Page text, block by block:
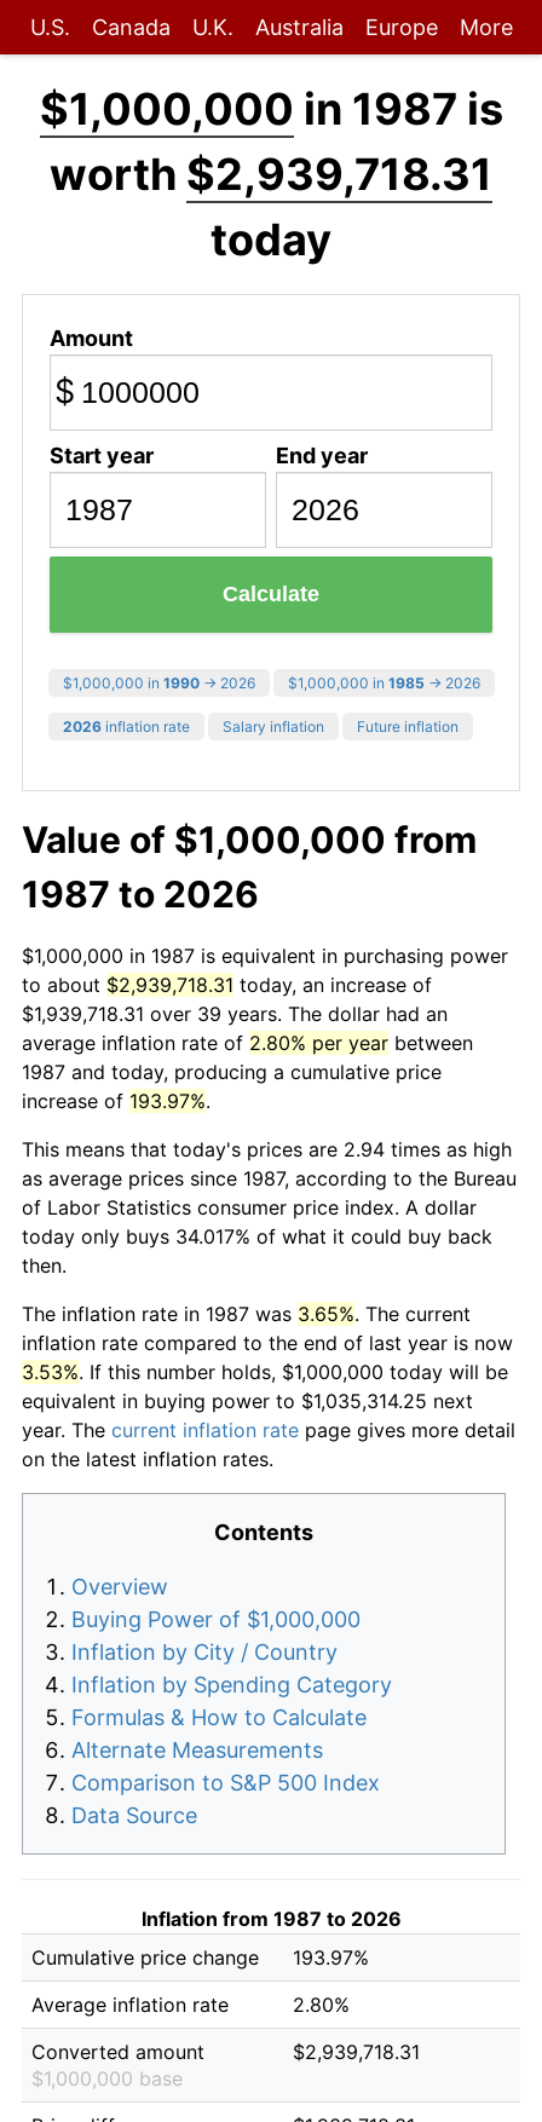
U.S. Canada U.K. Australia Europe More
$1,000,000 in 1987 is
worth $2,939,718.31
today
Amount
$
Start year End year
Calculate
$1,000,000 in 1990 → 2026 $1,000,000 in 1985 → 2026
2026 inflation rate Salary inflation Future inflation
Value of $1,000,000 from
1987 to 2026
$1,000,000 in 1987 is equivalent in purchasing power
to about $2,939,718.31 today, an increase of
$1,939,718.31 over 39 years. The dollar had an
average inflation rate of 2.80% per year between
1987 and today, producing a cumulative price
increase of 193.97%.
This means that today's prices are 2.94 times as high
as average prices since 1987, according to the Bureau
of Labor Statistics consumer price index. A dollar
today only buys 34.017% of what it could buy back
then.
The inflation rate in 1987 was 3.65%. The current
inflation rate compared to the end of last year is now
3.53%. If this number holds, $1,000,000 today will be
equivalent in buying power to $1,035,314.25 next
year. The current inflation rate page gives more detail
on the latest inflation rates.
Contents
Overview
Buying Power of $1,000,000
Inflation by City / Country
Inflation by Spending Category
Formulas & How to Calculate
Alternate Measurements
Comparison to S&P 500 Index
Data Source
Inflation from 1987 to 2026
Cumulative price change
193.97%
Average inflation rate
2.80%
Converted amount
$1,000,000 base
$2,939,718.31